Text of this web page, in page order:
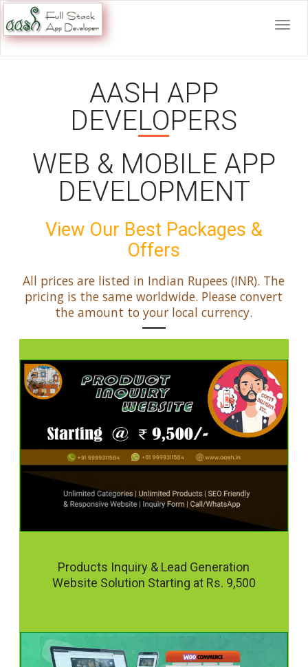
AASH APP
DEVELOPERS
WEB & MOBILE APP
DEVELOPMENT
View Our Best Packages &
Offers
All prices are listed in Indian Rupees (INR). The
pricing is the same worldwide. Please convert
the amount to your local currency.
Products Inquiry & Lead Generation
Website Solution Starting at Rs. 9,500